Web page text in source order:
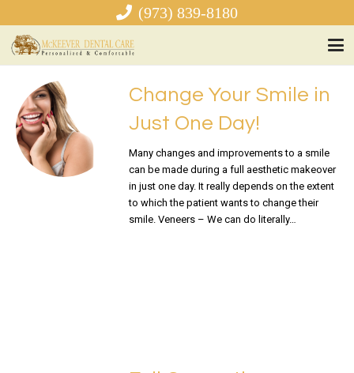
(973) 839-8180
Change Your Smile in
Just One Day!
Many changes and improvements to a smile
can be made during a full aesthetic makeover
in just one day. It really depends on the extent
to which the patient wants to change their
smile. Veneers – We can do literally…